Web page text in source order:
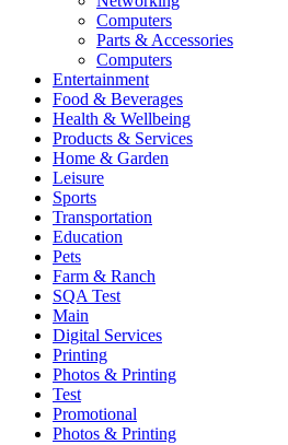
Computers
Parts & Accessories
Computers
Entertainment
Food & Beverages
Health & Wellbeing
Products & Services
Home & Garden
Leisure
Sports
Transportation
Education
Pets
Farm & Ranch
SQA Test
Main
Digital Services
Printing
Photos & Printing
Test
Promotional
Photos & Printing